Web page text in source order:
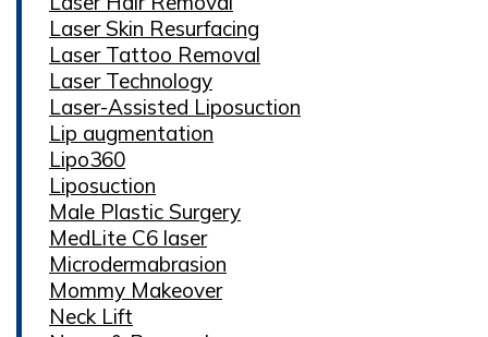
Laser Skin Resurfacing
Laser Tattoo Removal
Laser Technology
Laser-Assisted Liposuction
Lip augmentation
Lipo360
Liposuction
Male Plastic Surgery
MedLite C6 laser
Microdermabrasion
Mommy Makeover
Neck Lift